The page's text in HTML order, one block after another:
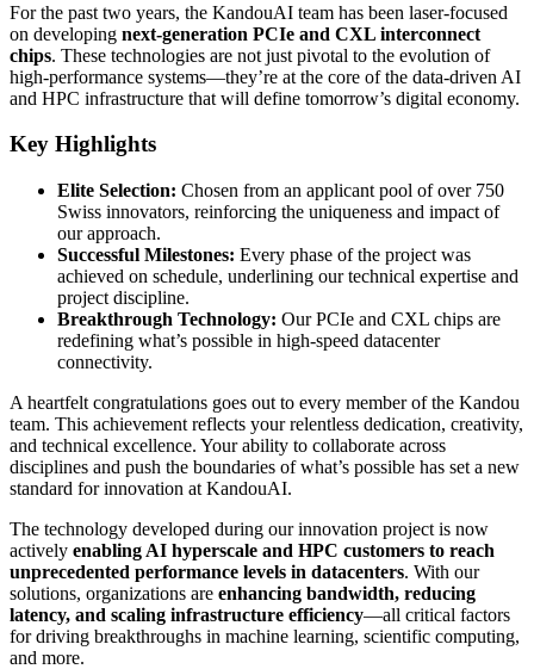
For the past two years, the KandouAI team has been laser-focused
on developing next-generation PCIe and CXL interconnect
chips. These technologies are not just pivotal to the evolution of
high-performance systems—they’re at the core of the data-driven AI
and HPC infrastructure that will define tomorrow’s digital economy.
Key Highlights
Elite Selection: Chosen from an applicant pool of over 750
Swiss innovators, reinforcing the uniqueness and impact of
our approach.
Successful Milestones: Every phase of the project was
achieved on schedule, underlining our technical expertise and
project discipline.
Breakthrough Technology: Our PCIe and CXL chips are
redefining what’s possible in high-speed datacenter
connectivity.
A heartfelt congratulations goes out to every member of the Kandou
team. This achievement reflects your relentless dedication, creativity,
and technical excellence. Your ability to collaborate across
disciplines and push the boundaries of what’s possible has set a new
standard for innovation at KandouAI.
The technology developed during our innovation project is now
actively enabling AI hyperscale and HPC customers to reach
unprecedented performance levels in datacenters. With our
solutions, organizations are enhancing bandwidth, reducing
latency, and scaling infrastructure efficiency—all critical factors
for driving breakthroughs in machine learning, scientific computing,
and more.